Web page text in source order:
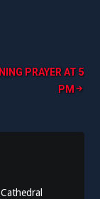
PRAYER AT 5
PM